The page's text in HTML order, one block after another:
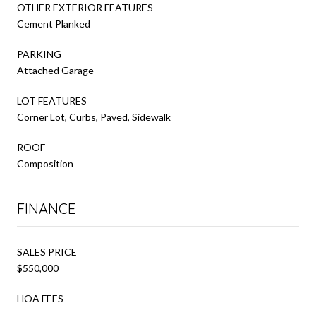
OTHER EXTERIOR FEATURES
Cement Planked
PARKING
Attached Garage
LOT FEATURES
Corner Lot, Curbs, Paved, Sidewalk
ROOF
Composition
FINANCE
SALES PRICE
$550,000
HOA FEES